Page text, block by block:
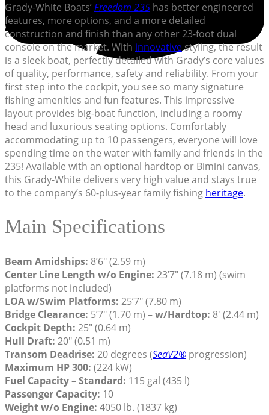
Grady-White Boats’Freedom 235 has better engineered
features, more options, and a more detailed
construction and finish than any other 23-foot dual
console on the market. With innovativestyling, the result
is a sleek boat, perfectly detailed with Grady’s core values
of quality, performance, safety and reliability. From your
first step into the cockpit, you see so many signature
fishing amenities and fun features. This impressive
layout provides big-boat function, including a roomy
head and luxurious seating options. Comfortably
accommodating up to 10 passengers, everyone will love
spending time on the water with family and friends in the
235! Available with an optional hardtop or Bimini canvas,
this Grady-White delivers very high value and stays true
to the company’s 60-plus-year family fishing heritage.
Main Specifications
Beam Amidships: 8’6″ (2.59 m)
Center Line Length w/o Engine: 23’7″ (7.18 m) (swim
platforms not included)
LOA w/Swim Platforms: 25’7″ (7.80 m)
Bridge Clearance: 5’7″ (1.70 m) –w/Hardtop: 8′ (2.44 m)
Cockpit Depth: 25″ (0.64 m)
Hull Draft: 20″ (0.51 m)
Transom Deadrise: 20 degrees (SeaV2® progression)
Maximum HP 300: (224 kW)
Fuel Capacity – Standard: 115 gal (435 l)
Passenger Capacity: 10
Weight w/o Engine: 4050 lb. (1837 kg)